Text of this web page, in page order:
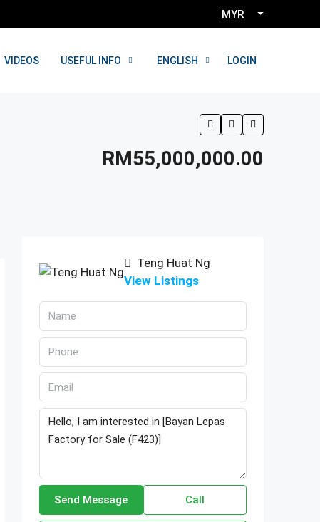
MYR
VIDEOS USEFUL INFO ENGLISH LOGIN
RM55,000,000.00
Teng Huat Ng
View Listings
Send Message Call